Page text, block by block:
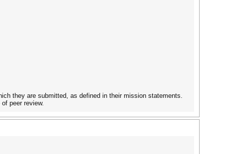
they are submitted, as defined in their mission statements.
peer review.